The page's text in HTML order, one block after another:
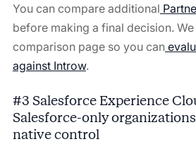
You can compare additional
before making a final decision. We
comparison page so you can
against Introw.
#3 Salesforce Experience
Salesforce-only
native control